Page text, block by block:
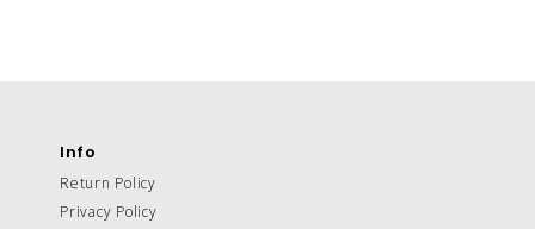
Info
Return Policy
Privacy Policy